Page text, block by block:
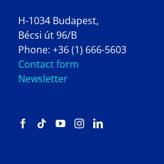
H-1034 Budapest,
Bécsi út 96/B
Phone: +36 (1) 666-5603
Contact form
Newsletter